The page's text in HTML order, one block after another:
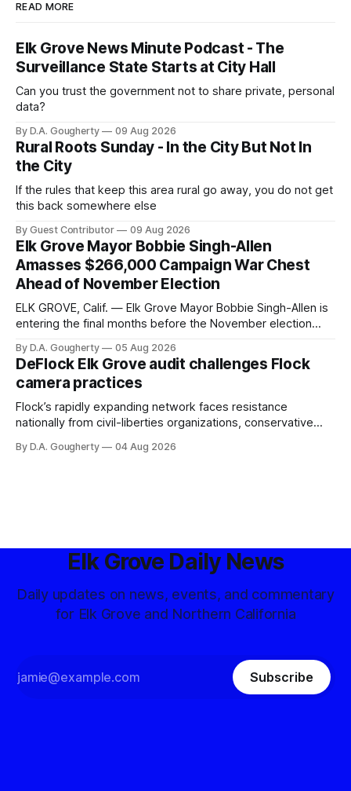
READ MORE
Elk Grove News Minute Podcast - The
Surveillance State Starts at City Hall
Can you trust the government not to share private, personal
data?
By D.A. Gougherty 09 Aug 2026
Rural Roots Sunday - In the City But Not In
the City
If the rules that keep this area rural go away, you do not get
this back somewhere else
By Guest Contributor 09 Aug 2026
Elk Grove Mayor Bobbie Singh-Allen
Amasses $266,000 Campaign War Chest
Ahead of November Election
ELK GROVE, Calif. — Elk Grove Mayor Bobbie Singh-Allen is
entering the final months before the November election
quarter-million dollars available for her reelection campaign.
Singh-Allen’s campaign reported an ending cash balance
of $266,199.96 as of
By D.A. Gougherty 05 Aug 2026
DeFlock Elk Grove audit challenges Flock
camera practices
Flock’s rapidly expanding network faces resistance
nationally from civil-liberties organizations, conservative
government surveillance
By D.A. Gougherty 04 Aug 2026
Elk Grove Daily News
Daily updates on news, events, and commentary
for Elk Grove and Northern California
Subscribe